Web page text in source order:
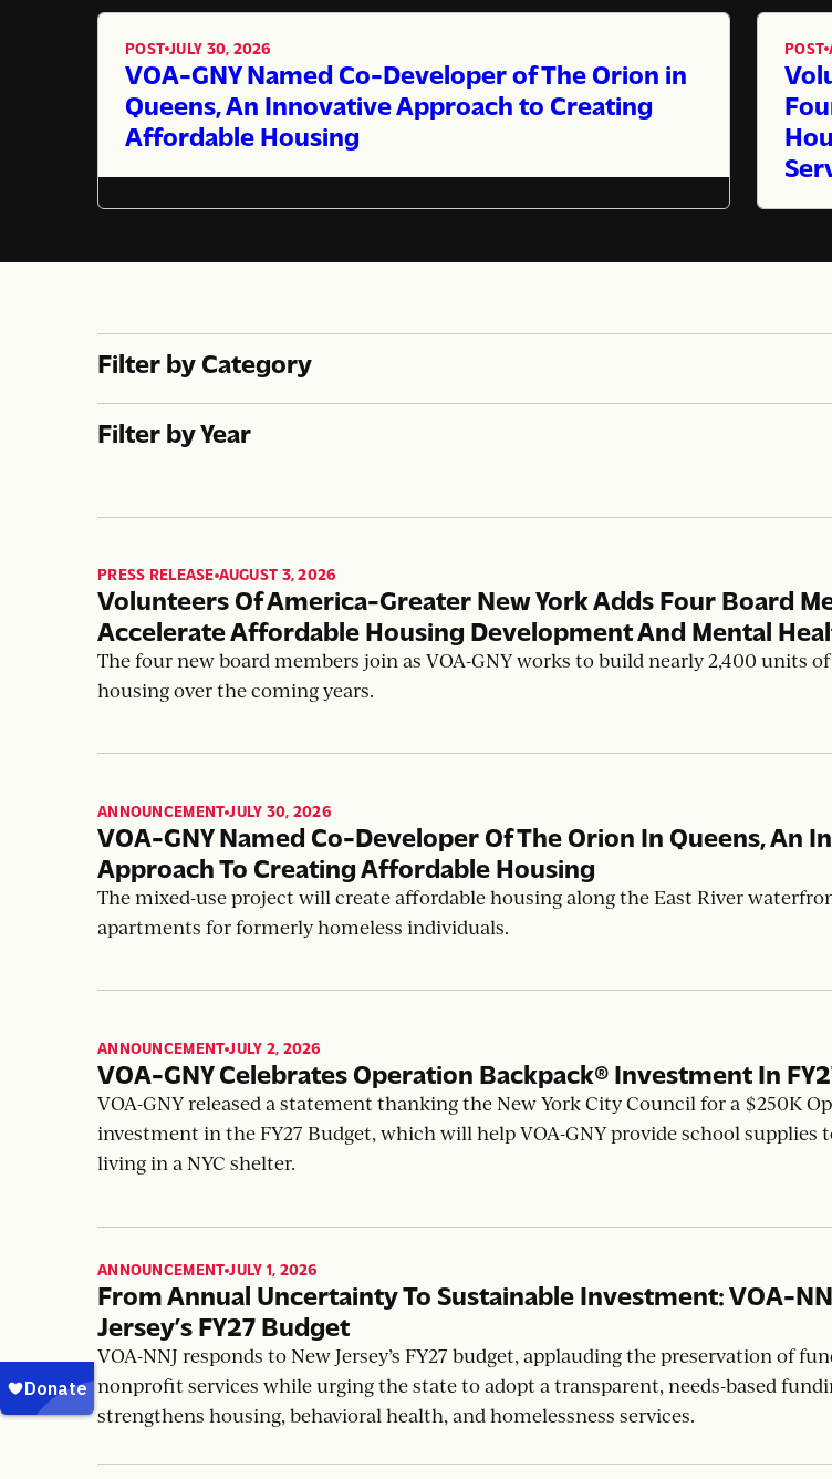
POST
, JULY 30, 2026
VOA-GNY Named Co-Developer of The Orion in
Queens, An Innovative Approach to Creating
Affordable Housing
POST
,
Filter by Category
Filter by Year
PRESS RELEASE
, AUGUST 3, 2026
Volunteers Of America-Greater New York Adds Four Board
Accelerate Affordable Housing Development And Mental
The four new board members join as VOA-GNY works to build nearly 2,400 units
housing over the coming years.
ANNOUNCEMENT
, JULY 30, 2026
VOA-GNY Named Co-Developer Of The Orion In Queens, An
Approach To Creating Affordable Housing
The mixed-use project will create affordable housing along the East River
apartments for formerly homeless individuals.
ANNOUNCEMENT
, JULY 2, 2026
VOA-GNY Celebrates Operation Backpack® Investment In
VOA-GNY released a statement thanking the New York City Council for a $250K
investment in the FY27 Budget, which will help VOA-GNY provide school supplies
living in a NYC shelter.
ANNOUNCEMENT
, JULY 1, 2026
From Annual Uncertainty To Sustainable Investment: VOA-
Jersey’s FY27 Budget
VOA-NNJ responds to New Jersey’s FY27 budget, applauding the preservation of
nonprofit services while urging the state to adopt a transparent, needs-based
strengthens housing, behavioral health, and homelessness services.